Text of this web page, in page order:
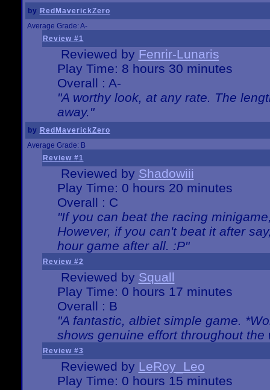
by RedMaverickZero
Average Grade: A-
Review #1
Reviewed by Fenrir-Lunaris
Play Time: 8 hours 30 minutes
Overall : A-
"A worthy look, at any rate. The
away."
by RedMaverickZero
Average Grade: B
Review #1
Reviewed by Shadowiii
Play Time: 0 hours 20 minutes
Overall : C
"If you can beat the racing
However, if you can't beat it after
hour game after all. :P"
Review #2
Reviewed by Squall
Play Time: 0 hours 17 minutes
Overall : B
"A fantastic, albiet simple game.
shows genuine effort throughout
Review #3
Reviewed by LeRoy_Leo
Play Time: 0 hours 15 minutes